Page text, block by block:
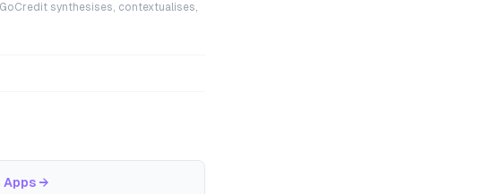
synthesises, contextualises,
Apps →